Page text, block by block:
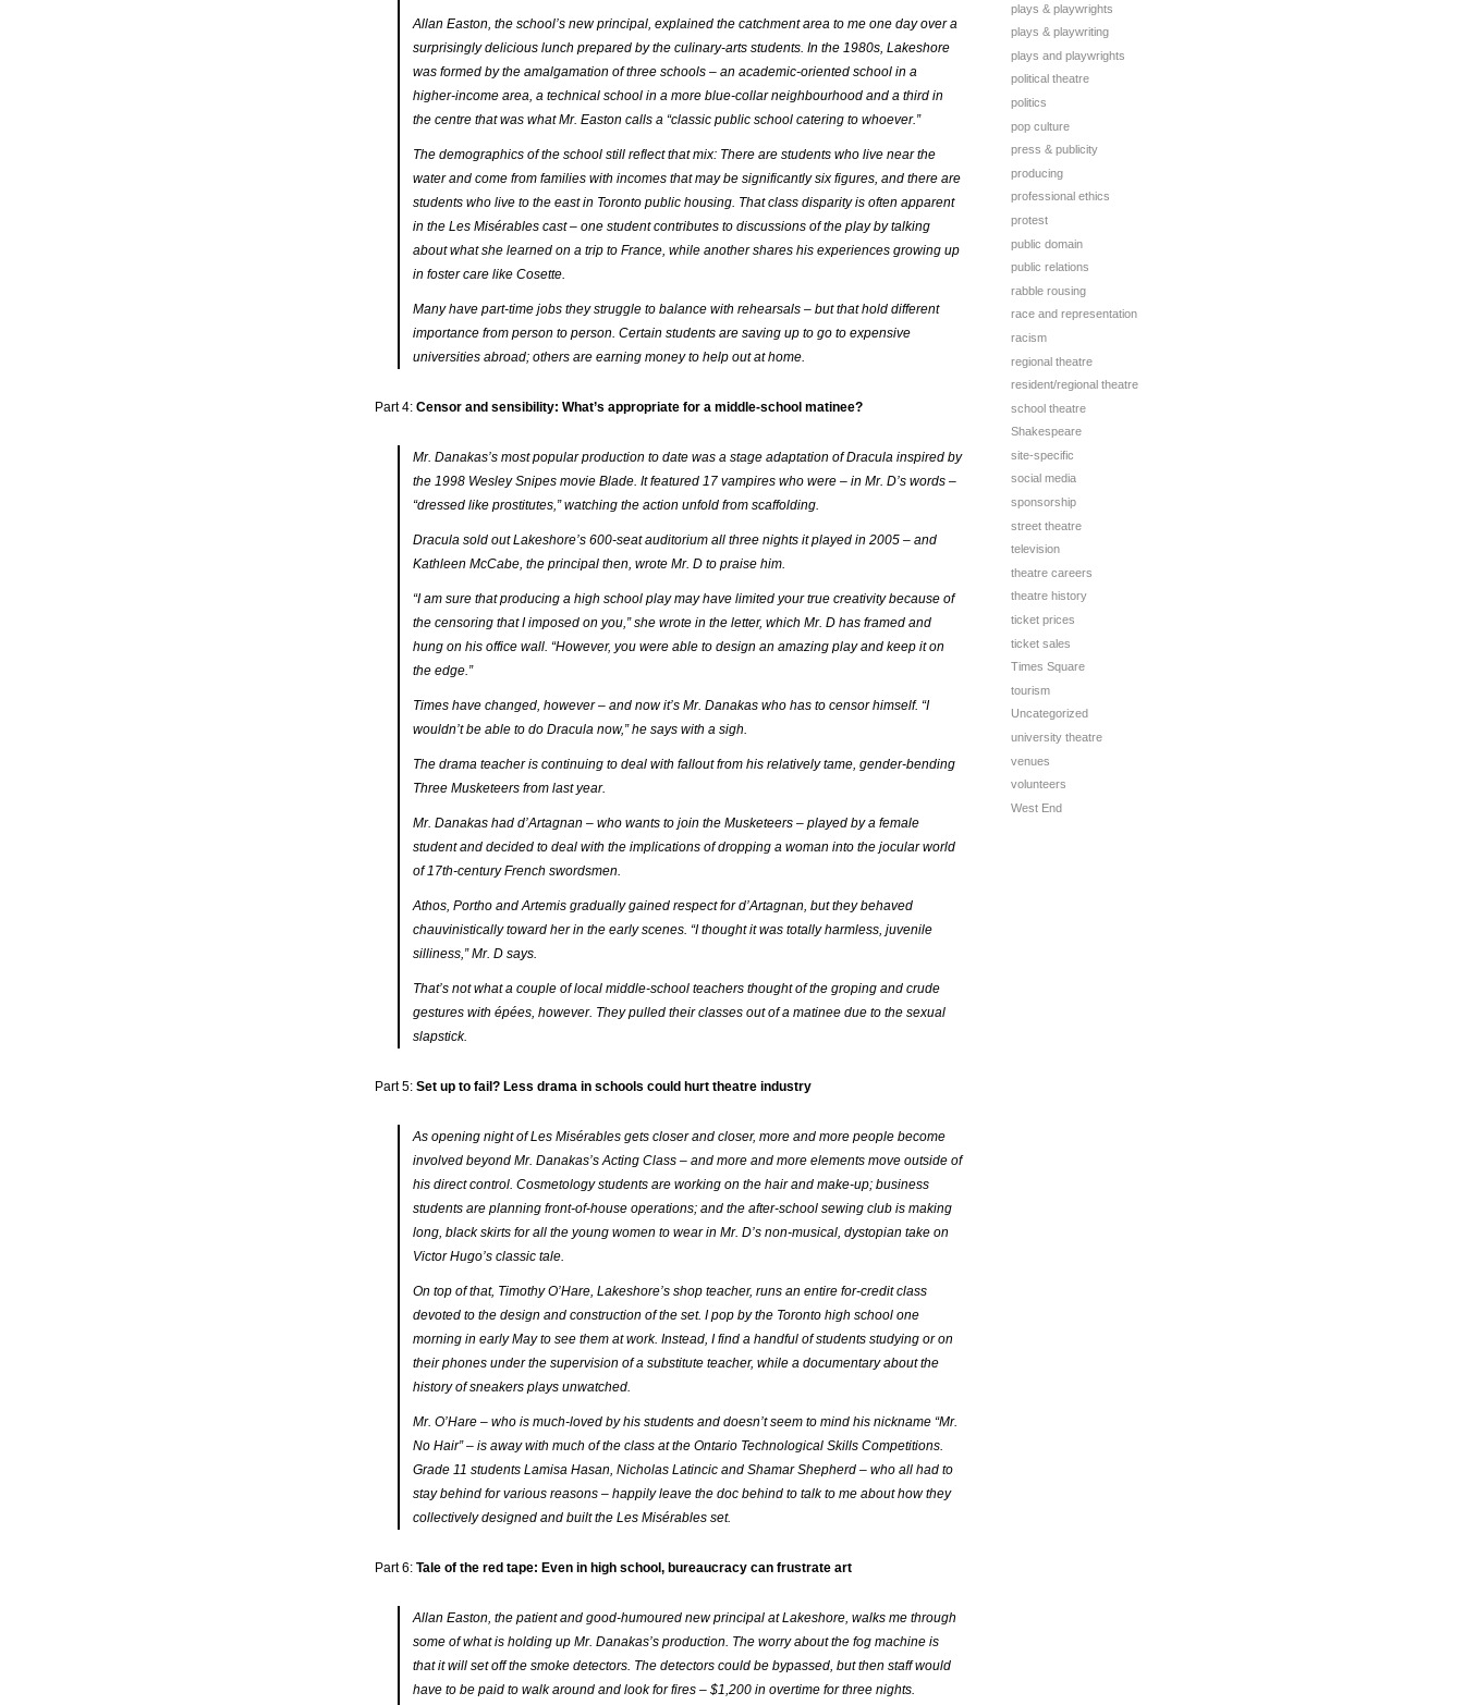
Allan Easton, the school’s new principal, explained the catchment area to me one day over a
surprisingly delicious lunch prepared by the culinary-arts students. In the 1980s, Lakeshore
was formed by the amalgamation of three schools – an academic-oriented school in a
higher-income area, a technical school in a more blue-collar neighbourhood and a third in
the centre that was what Mr. Easton calls a “classic public school catering to whoever.”
The demographics of the school still reflect that mix: There are students who live near the
water and come from families with incomes that may be significantly six figures, and there are
students who live to the east in Toronto public housing. That class disparity is often apparent
in the Les Misérables cast – one student contributes to discussions of the play by talking
about what she learned on a trip to France, while another shares his experiences growing up
in foster care like Cosette.
Many have part-time jobs they struggle to balance with rehearsals – but that hold different
importance from person to person. Certain students are saving up to go to expensive
universities abroad; others are earning money to help out at home.
Part 4: Censor and sensibility: What’s appropriate for a middle-school matinee?
Mr. Danakas’s most popular production to date was a stage adaptation ofDracula inspired by
the 1998 Wesley Snipes movie Blade. It featured 17 vampires who were – in Mr. D’s words –
“dressed like prostitutes,” watching the action unfold from scaffolding.
Dracula sold out Lakeshore’s 600-seat auditorium all three nights it played in 2005 – and
Kathleen McCabe, the principal then, wrote Mr. D to praise him.
“I am sure that producing a high school play may have limited your true creativity because of
the censoring that I imposed on you,” she wrote in the letter, which Mr. D has framed and
hung on his office wall. “However, you were able to design an amazing play and keep it on
the edge.”
Times have changed, however – and now it’s Mr. Danakas who has to censor himself. “I
wouldn’t be able to do Dracula now,” he says with a sigh.
The drama teacher is continuing to deal with fallout from his relatively tame, gender-bending
Three Musketeers from last year.
Mr. Danakas had d’Artagnan – who wants to join the Musketeers – played by a female
student and decided to deal with the implications of dropping a woman into the jocular world
of 17th-century French swordsmen.
Athos, Portho and Artemis gradually gained respect for d’Artagnan, but they behaved
chauvinistically toward her in the early scenes. “I thought it was totally harmless, juvenile
silliness,” Mr. D says.
That’s not what a couple of local middle-school teachers thought of the groping and crude
gestures with épées, however. They pulled their classes out of a matinee due to the sexual
slapstick.
Part 5: Set up to fail? Less drama in schools could hurt theatre industry
As opening night ofLes Misérables gets closer and closer, more and more people become
involved beyond Mr. Danakas’s Acting Class – and more and more elements move outside of
his direct control. Cosmetology students are working on the hair and make-up; business
students are planning front-of-house operations; and the after-school sewing club is making
long, black skirts for all the young women to wear in Mr. D’s non-musical, dystopian take on
Victor Hugo’s classic tale.
On top of that, Timothy O’Hare, Lakeshore’s shop teacher, runs an entire for-credit class
devoted to the design and construction of the set. I pop by the Toronto high school one
morning in early May to see them at work. Instead, I find a handful of students studying or on
their phones under the supervision of a substitute teacher, while a documentary about the
history of sneakers plays unwatched.
Mr. O’Hare – who is much-loved by his students and doesn’t seem to mind his nickname “Mr.
No Hair” – is away with much of the class at the Ontario Technological Skills Competitions.
Grade 11 students Lamisa Hasan, Nicholas Latincic and Shamar Shepherd – who all had to
stay behind for various reasons – happily leave the doc behind to talk to me about how they
collectively designed and built the Les Misérables set.
Part 6: Tale of the red tape: Even in high school, bureaucracy can frustrate art
Allan Easton, the patient and good-humoured new principal at Lakeshore, walks me through
some of what is holding up Mr. Danakas’s production. The worry about the fog machine is
that it will set off the smoke detectors. The detectors could be bypassed, but then staff would
have to be paid to walk around and look for fires – $1,200 in overtime for three nights.
plays & playwrights
plays & playwriting
plays and playwrights
political theatre
politics
pop culture
press & publicity
producing
professional ethics
protest
public domain
public relations
rabble rousing
race and representation
racism
regional theatre
resident/regional theatre
school theatre
Shakespeare
site-specific
social media
sponsorship
street theatre
television
theatre careers
theatre history
ticket prices
ticket sales
Times Square
tourism
Uncategorized
university theatre
venues
volunteers
West End